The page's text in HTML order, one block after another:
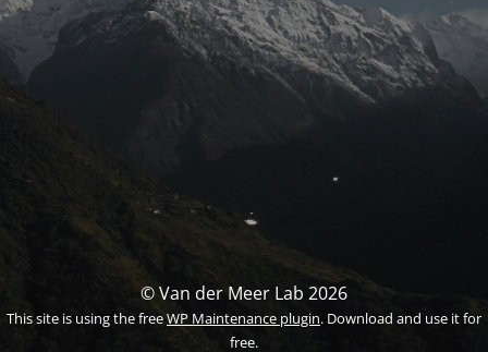
© Van der Meer Lab 2026
This site is using the freeWP Maintenance plugin. Download and use it for
free.